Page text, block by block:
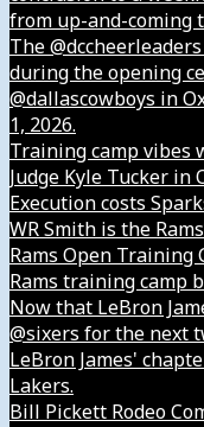
from up-and-coming
The
during the opening
@dallascowboys in
1, 2026.
Training camp vibes
Judge Kyle Tucker in
Execution costs
WR Smith is the
Rams Open Training
Rams training camp
Now that LeBron
@sixers for the next
LeBron James'
Lakers.
Bill Pickett Rodeo